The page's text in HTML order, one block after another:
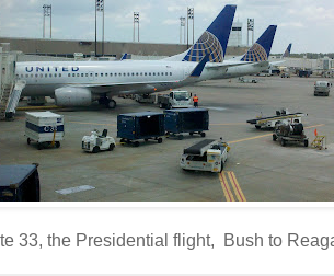
33, the Presidential flight, Bush to